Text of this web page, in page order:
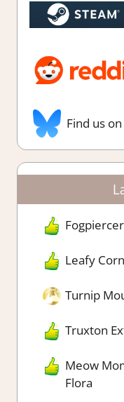
Find us
Fogpiercer
Leafy
Turnip
Truxton
Meow
Flora